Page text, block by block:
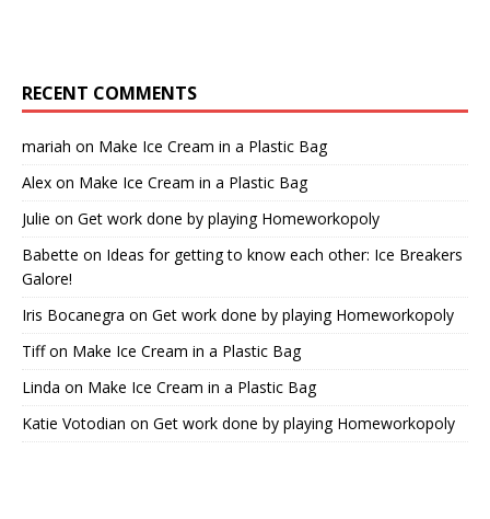
RECENT COMMENTS
mariah on Make Ice Cream in a Plastic Bag
Alex on Make Ice Cream in a Plastic Bag
Julie on Get work done by playing Homeworkopoly
Babette on Ideas for getting to know each other: Ice Breakers
Galore!
Iris Bocanegra on Get work done by playing Homeworkopoly
Tiffon Make Ice Cream in a Plastic Bag
Linda on Make Ice Cream in a Plastic Bag
Katie Votodian on Get work done by playing Homeworkopoly